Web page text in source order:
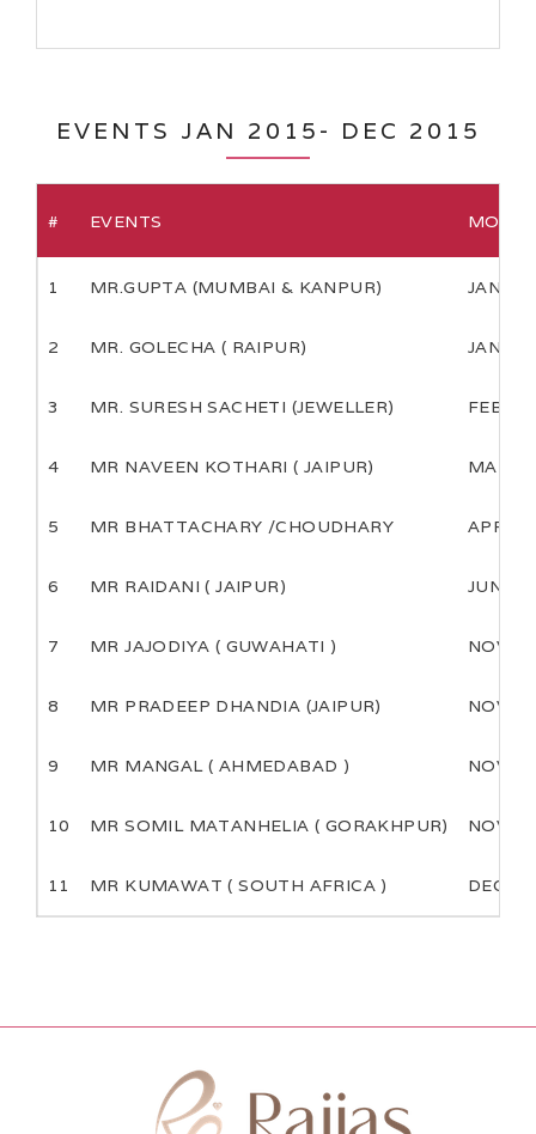
EVENTS JAN 2015- DEC 2015
# EVENTS
1 MR.GUPTA (MUMBAI & KANPUR) JAN
2 MR. GOLECHA ( RAIPUR) JAN
3 MR. SURESH SACHETI (JEWELLER) FEB
4 MR NAVEEN KOTHARI ( JAIPUR) MARCH
5 MR BHATTACHARY /CHOUDHARY APRIL
6 MR RAIDANI ( JAIPUR) JUNE
7 MR JAJODIYA ( GUWAHATI ) NOV
8 MR PRADEEP DHANDIA (JAIPUR) NOV
9 MR MANGAL ( AHMEDABAD ) NOV
10 MR SOMIL MATANHELIA ( GORAKHPUR) NOV
11 MR KUMAWAT ( SOUTH AFRICA ) DEC